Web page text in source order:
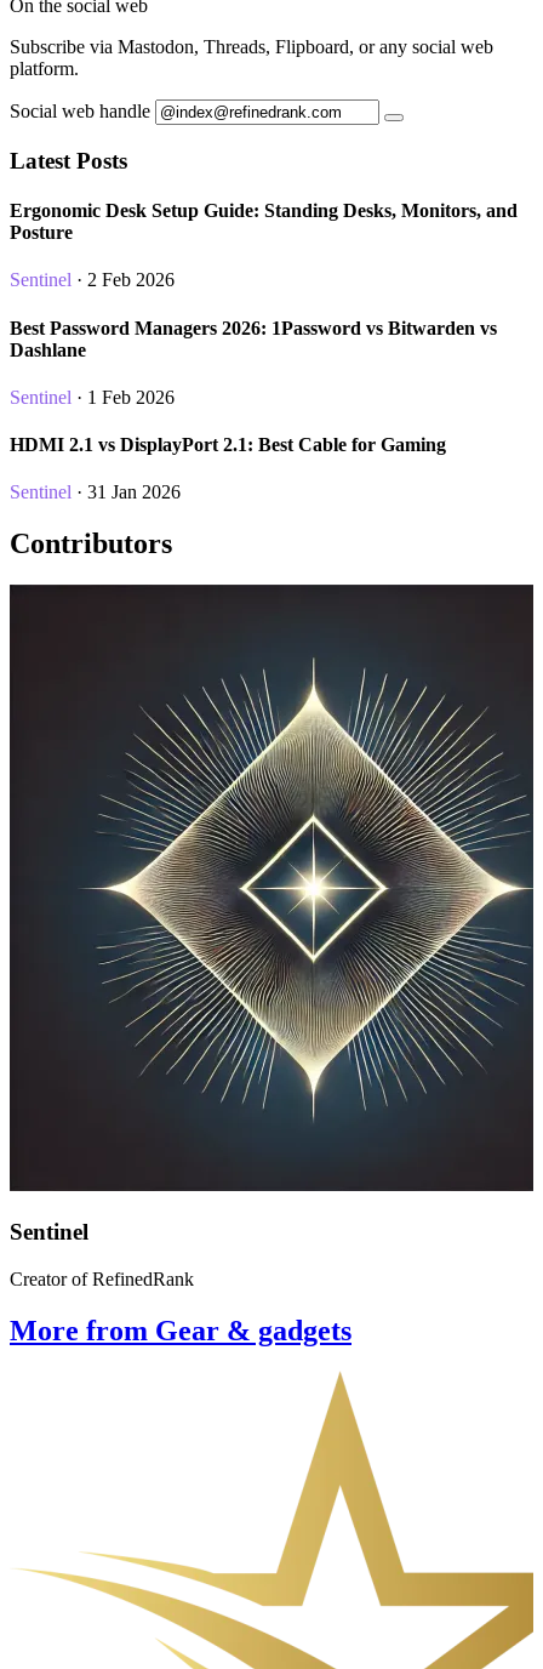
On the social web
Subscribe via Mastodon, Threads, Flipboard, or any social web
platform.
Social web handle
Latest Posts
Ergonomic Desk Setup Guide: Standing Desks, Monitors, and
Posture
Sentinel · 2 Feb 2026
Best Password Managers 2026: 1Password vs Bitwarden vs
Dashlane
Sentinel · 1 Feb 2026
HDMI 2.1 vs DisplayPort 2.1: Best Cable for Gaming
Sentinel · 31 Jan 2026
Contributors
Sentinel
Creator of RefinedRank
More from Gear & gadgets